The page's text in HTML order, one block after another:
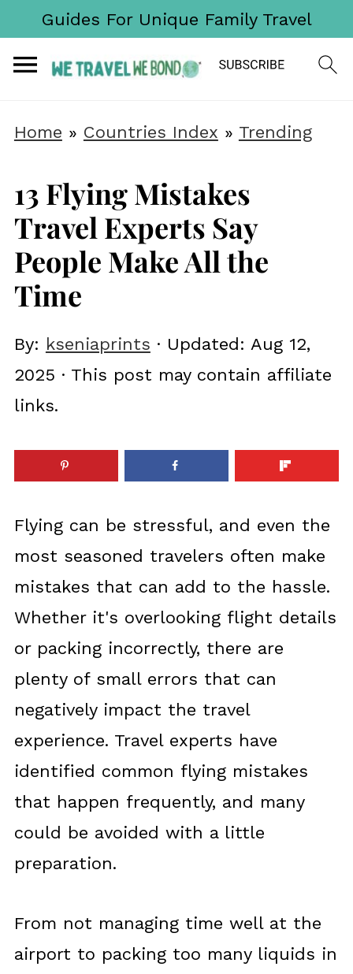
Guides For Unique Family Travel
Home » Countries Index » Trending
13 Flying Mistakes
Travel Experts Say
People Make All the
Time
By: kseniaprints · Updated: Aug 12,
2025 · This post may contain affiliate
links.
Flying can be stressful, and even the
most seasoned travelers often make
mistakes that can add to the hassle.
Whether it's overlooking flight details
or packing incorrectly, there are
plenty of small errors that can
negatively impact the travel
experience. Travel experts have
identified common flying mistakes
that happen frequently, and many
could be avoided with a little
preparation.
From not managing time well at the
airport to packing too many liquids in